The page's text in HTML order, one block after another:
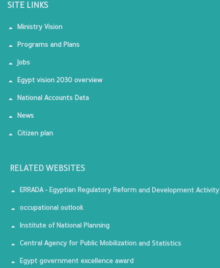
SITE LINKS
Ministry Vision
Programs and Plans
Jobs
Egypt vision 2030 overview
National Accounts Data
News
Citizen plan
RELATED WEBSITES
ERRADA - Egyptian Regulatory Reform and Development Activity
occupational outlook
Institute of National Planning
Central Agency for Public Mobilization and Statistics
Egypt government excellence award